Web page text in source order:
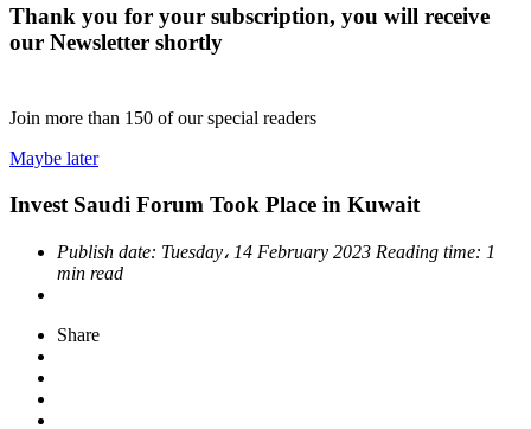
Thank you for your subscription, you will receive
our Newsletter shortly
Join more than 150 of our special readers
Maybe later
Invest Saudi Forum Took Place in Kuwait
Publish date: Tuesday، 14 February 2023 Reading time: 1
min read
Share